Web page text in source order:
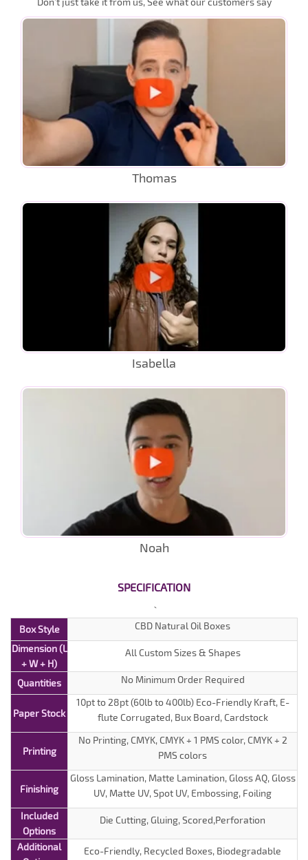
Thomas
Isabella
Noah
SPECIFICATION
Box Style
CBD Natural Oil Boxes
Dimension (L
+ W + H)
All Custom Sizes & Shapes
Quantities No Minimum Order Required
Paper Stock
10pt to 28pt (60lb to 400lb) Eco-Friendly Kraft, E-
flute Corrugated, Bux Board, Cardstock
Printing
No Printing, CMYK, CMYK + 1 PMS color, CMYK + 2
PMS colors
Finishing
Gloss Lamination, Matte Lamination, Gloss AQ, Gloss
UV, Matte UV, Spot UV, Embossing, Foiling
Included
Options
Die Cutting, Gluing, Scored,Perforation
Additional
Eco-Friendly, Recycled Boxes, Biodegradable